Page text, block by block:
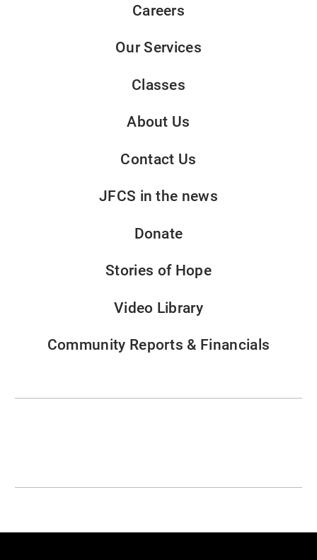
Careers
Our Services
Classes
About Us
Contact Us
JFCS in the news
Donate
Stories of Hope
Video Library
Community Reports & Financials